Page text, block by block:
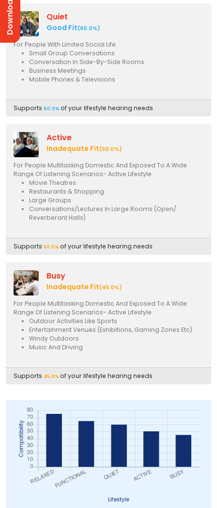
Quiet
Good Fit(60.0%)
For People With Limited Social Life.
Small Group Conversations
Conversation In Side-By-Side Rooms.
Business Meetings
Mobile Phones & Televisions
Supports 60.0% of your lifestyle hearing needs
Active
Inadequate Fit(50.0%)
For People Multitasking Domestic And Exposed To A Wide
Range Of Listening Scenarios- Active Lifestyle.
Movie Theatres
Restaurants & Shopping
Large Groups
Conversations/Lectures In Large Rooms (Open/
Reverberant Halls)
Supports 50.0% of your lifestyle hearing needs
Busy
Inadequate Fit(45.0%)
For People Multitasking Domestic And Exposed To A Wide
Range Of Listening Scenarios- Active Lifestyle.
Outdoor Activities Like Sports
Entertainment Venues (Exhibitions, Gaming Zones Etc)
Windy Outdoors
Music And Driving
Supports 45.0% of your lifestyle hearing needs